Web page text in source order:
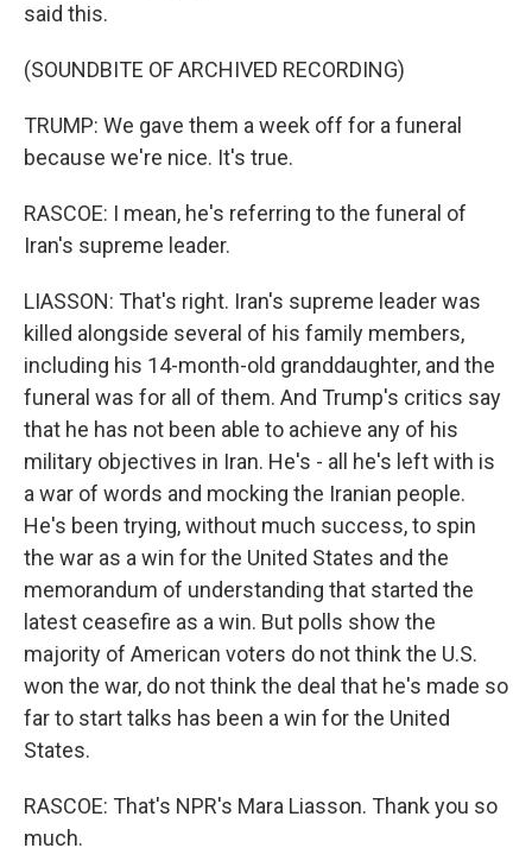
said this.
(SOUNDBITE OF ARCHIVED RECORDING)
TRUMP: We gave them a week off for a funeral
because we're nice. It's true.
RASCOE: I mean, he's referring to the funeral of
Iran's supreme leader.
LIASSON: That's right. Iran's supreme leader was
killed alongside several of his family members,
including his 14-month-old granddaughter, and the
funeral was for all of them. And Trump's critics say
that he has not been able to achieve any of his
military objectives in Iran. He's - all he's left with is
a war of words and mocking the Iranian people.
He's been trying, without much success, to spin
the war as a win for the United States and the
memorandum of understanding that started the
latest ceasefire as a win. But polls show the
majority of American voters do not think the U.S.
won the war, do not think the deal that he's made so
far to start talks has been a win for the United
States.
RASCOE: That's NPR's Mara Liasson. Thank you so
much.